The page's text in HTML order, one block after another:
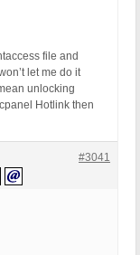
file and
let me do it
unlocking
Hotlink then
#3041